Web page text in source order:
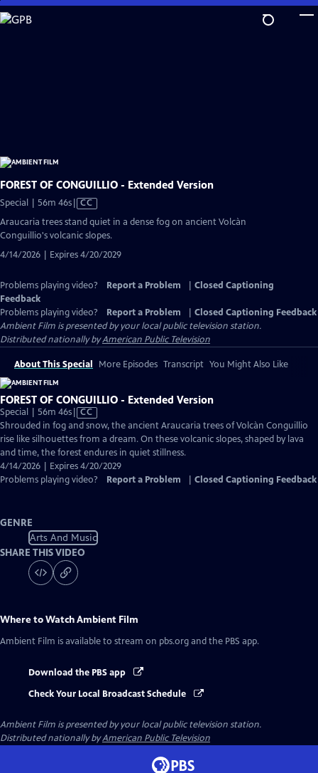
Skip
to
FOREST OF CONGUILLIO - Extended Version
Special | 56m 46sVideo
Closed
Captions
CC
Araucaria trees stand quiet in a dense fog on ancient Volcàn
Conguillio's volcanic slopes.
4/14/2026 | Expires 4/20/2029
Problems playing video? Report a Problem
Closed Captioning
Feedback
Problems playing video?
Report a Problem
Closed Captioning Feedback
Ambient Film is presented by your local public television station.
Distributed nationally byAmerican Public Television
About This Special More Episodes Transcript You Might Also Like
FOREST OF CONGUILLIO - Extended Version
Special | 56m 46sVideo
has
Closed
Captions
CC
Shrouded in fog and snow, the ancient Araucaria trees of Volcàn Conguillio
rise like silhouettes from a dream. On these volcanic slopes, shaped by lava
and time, the forest endures in quiet stillness.
4/14/2026 | Expires 4/20/2029
Problems playing video?
Report a Problem Closed Captioning Feedback
GENRE
Arts And Music
SHARE THIS VIDEO
Where to WatchAmbient Film
Ambient Film is available to stream on pbs.org and the PBS app.
Download the PBS app
Check Your Local Broadcast Schedule
Ambient Film is presented by your local public television station.
Distributed nationally byAmerican Public Television